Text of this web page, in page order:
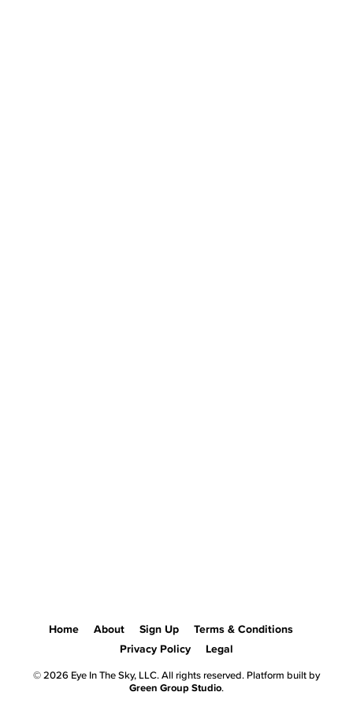
Home About Sign Up
Terms & Conditions
Privacy Policy
Legal
© 2026 Eye In The Sky, LLC. All rights reserved. Platform built by
Green Group Studio.